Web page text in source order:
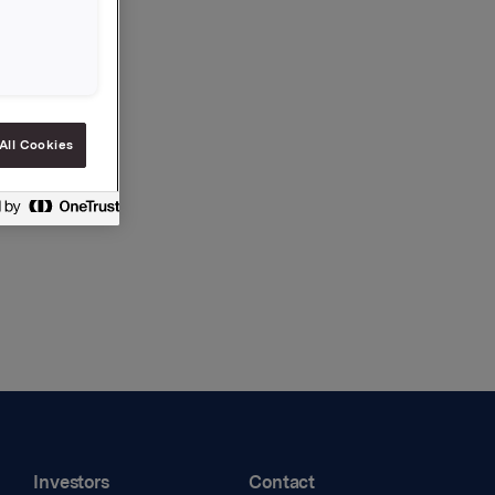
Investors Contact
Cookies